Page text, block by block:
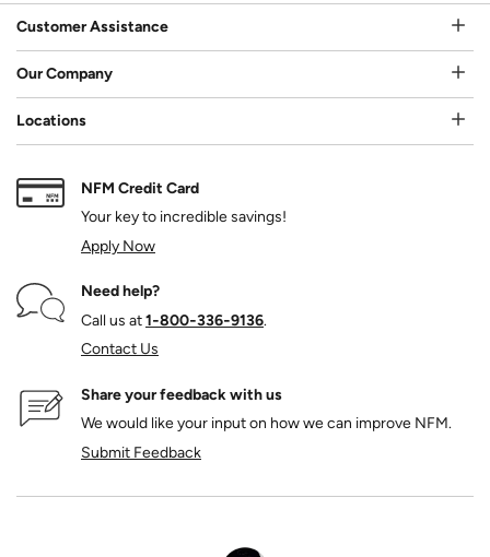
Customer Assistance
Our Company
Locations
NFM Credit Card
Your key to incredible savings!
Apply Now
Need help?
Call us at1‑800‑336‑9136.
Contact Us
Share your feedback with us
We would like your input on how we can improve NFM.
Submit Feedback